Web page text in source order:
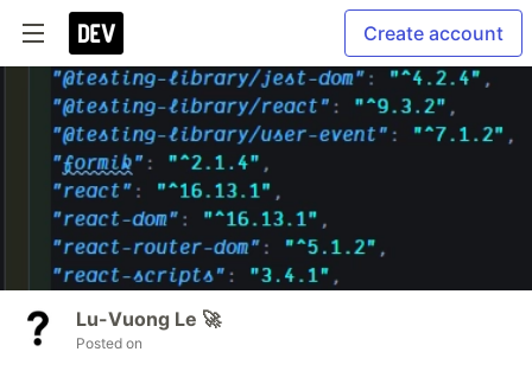
Create account
Lu-Vuong Le 🚀
Posted on